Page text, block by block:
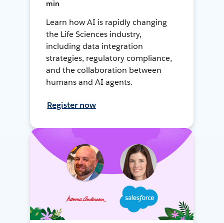
min
Learn how AI is rapidly changing
the Life Sciences industry,
including data integration
strategies, regulatory compliance,
and the collaboration between
humans and AI agents.
Register now